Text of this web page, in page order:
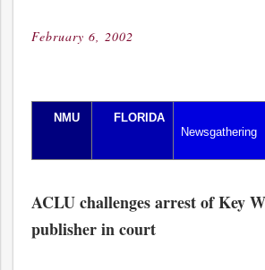
Posted
February 6, 2002
NMU
FLORIDA
Newsgathering
ACLU challenges arrest of Key
publisher in court